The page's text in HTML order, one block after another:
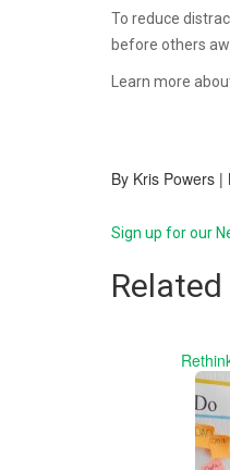
To reduce
before others
Learn more
By Kris Powers
Sign up for our